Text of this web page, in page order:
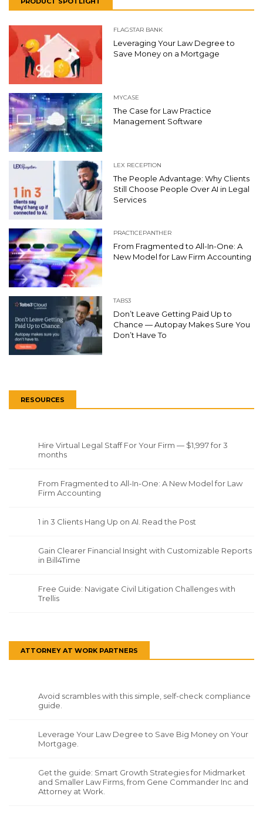
FLAGSTAR BANK
Leveraging Your Law Degree to
Save Money on a Mortgage
MYCASE
The Case for Law Practice
Management Software
LEX RECEPTION
The People Advantage: Why Clients
Still Choose People Over AI in Legal
Services
PRACTICEPANTHER
From Fragmented to All-In-One: A
New Model for Law Firm Accounting
TABS3
Don’t Leave Getting Paid Up to
Chance — Autopay Makes Sure You
Don’t Have To
RESOURCES
Hire Virtual Legal Staff For Your Firm — $1,997 for 3
months
From Fragmented to All-In-One: A New Model for Law
Firm Accounting
1 in 3 Clients Hang Up on AI. Read the Post
Gain Clearer Financial Insight with Customizable Reports
in Bill4Time
Free Guide: Navigate Civil Litigation Challenges with
Trellis
ATTORNEY AT WORK PARTNERS
Avoid scrambles with this simple, self-check compliance
guide.
Leverage Your Law Degree to Save Big Money on Your
Mortgage.
Get the guide: Smart Growth Strategies for Midmarket
and Smaller Law Firms, from Gene Commander Inc and
Attorney at Work.